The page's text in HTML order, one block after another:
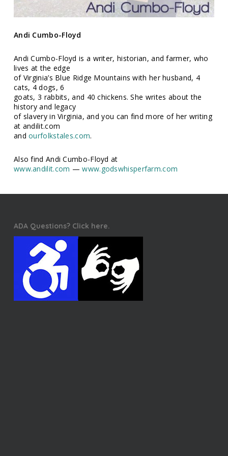
Andi Cumbo-Floyd
Andi Cumbo-Floyd is a writer, historian, and farmer, who
lives at the edge
of Virginia’s Blue Ridge Mountains with her husband, 4
cats, 4 dogs, 6
goats, 3 rabbits, and 40 chickens. She writes about the
history and legacy
of slavery in Virginia, and you can find more of her writing
at andilit.com
andourfolkstales.com.
Also find Andi Cumbo-Floyd at
www.andilit.com —www.godswhisperfarm.com
ADA Questions? Click here.